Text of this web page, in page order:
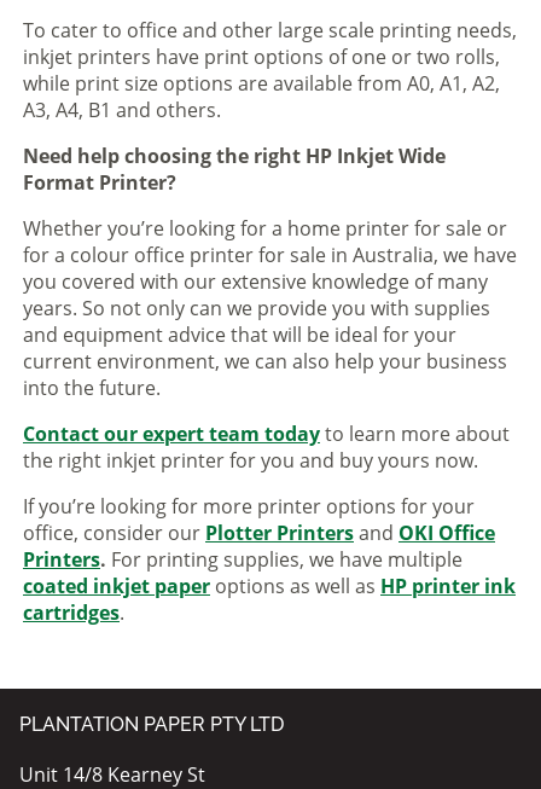
To cater to office and other large scale printing needs,
inkjet printers have print options of one or two rolls,
while print size options are available from A0, A1, A2,
A3, A4, B1 and others.
Need help choosing the right HP Inkjet Wide
Format Printer?
Whether you’re looking for a home printer for sale or
for a colour office printer for sale in Australia, we have
you covered with our extensive knowledge of many
years. So not only can we provide you with supplies
and equipment advice that will be ideal for your
current environment, we can also help your business
into the future.
Contact our expert team todayto learn more about
the right inkjet printer for you and buy yours now.
If you’re looking for more printer options for your
office, consider our Plotter Printersand OKI Office
Printers. For printing supplies, we have multiple
coated inkjet paper options as well as HP printer ink
cartridges.
PLANTATION PAPER PTY LTD
Unit 14/8 Kearney St